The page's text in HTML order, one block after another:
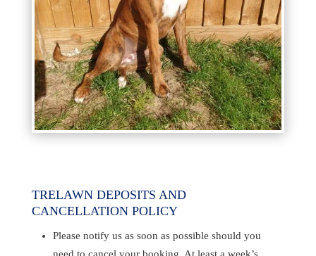
TRELAWN DEPOSITS AND
CANCELLATION POLICY
Please notify us as soon as possible should you
need to cancel your booking. At least a week’s